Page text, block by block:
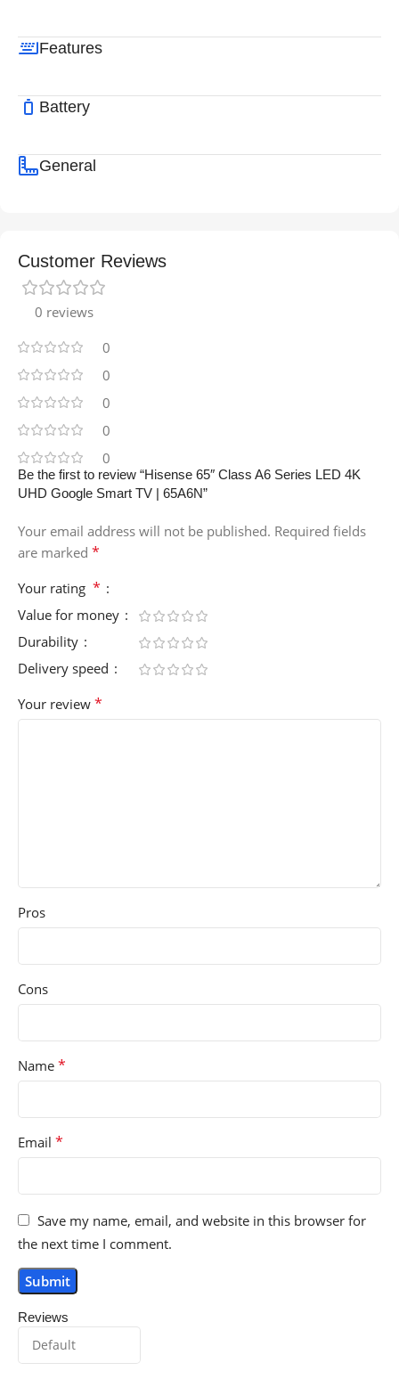
Features
Battery
General
Customer Reviews
0 reviews
0
0
0
0
0
Reviews
Be the first to review “Hisense 65″ Class A6 Series LED 4K
UHD Google Smart TV | 65A6N”
Your email address will not be published. Required fields
are marked *
Your rating *
Value for money
Durability
Delivery speed
Your review *
Pros
Cons
Name *
Email *
Save my name, email, and website in this browser for
the next time I comment.